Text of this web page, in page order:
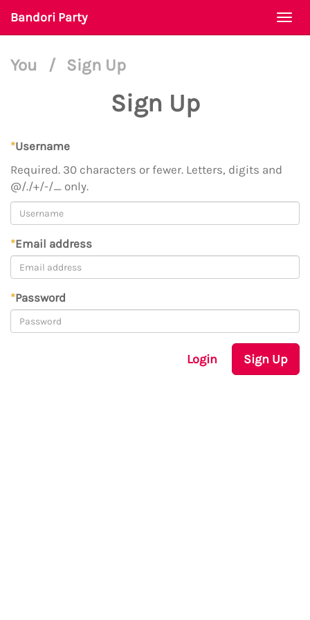
Bandori Party
You / Sign Up
Sign Up
*Username
Required. 30 characters or fewer. Letters, digits and
@/./+/-/_ only.
*Email address
*Password
Login Sign Up